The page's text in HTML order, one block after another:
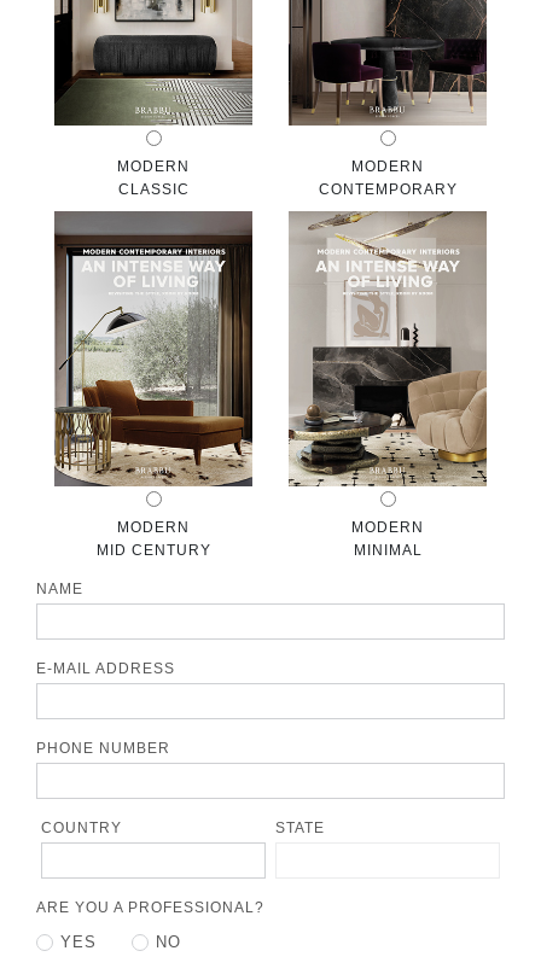
ROOM BY ROOM
TRENDS
INSPIRATIONS
CONTACT
MODERN
CLASSIC
MODERN
CONTEMPORARY
MODERN
MID CENTURY
MODERN
MINIMAL
NAME
E-MAIL ADDRESS
PHONE NUMBER
COUNTRY STATE
ARE YOU A PROFESSIONAL?
YES NO